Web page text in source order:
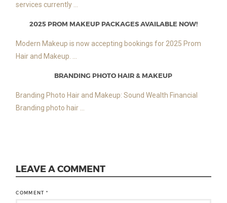
services currently ...
2025 PROM MAKEUP PACKAGES AVAILABLE NOW!
Modern Makeup is now accepting bookings for 2025 Prom
Hair and Makeup. ...
BRANDING PHOTO HAIR & MAKEUP
Branding Photo Hair and Makeup: Sound Wealth Financial
Branding photo hair ...
LEAVE A COMMENT
COMMENT*